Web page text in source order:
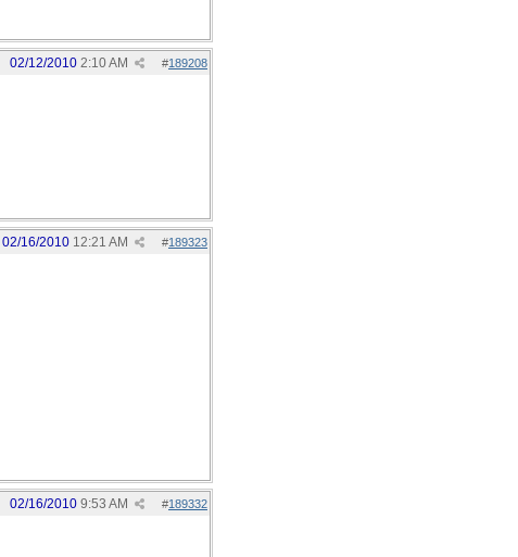
#189208
02/12/2010 2:10 AM
#189323
02/16/2010 12:21 AM
#189332
02/16/2010 9:53 AM